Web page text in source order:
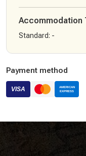
Accommodation
Standard: -
Payment method